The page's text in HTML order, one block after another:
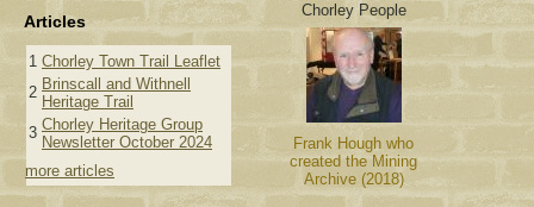
Articles
1 Chorley Town Trail Leaflet
2 Brinscall and Withnell
Heritage Trail
3 Chorley Heritage Group
Newsletter October 2024
more articles
Chorley People
Frank Hough who
created the Mining
Archive (2018)